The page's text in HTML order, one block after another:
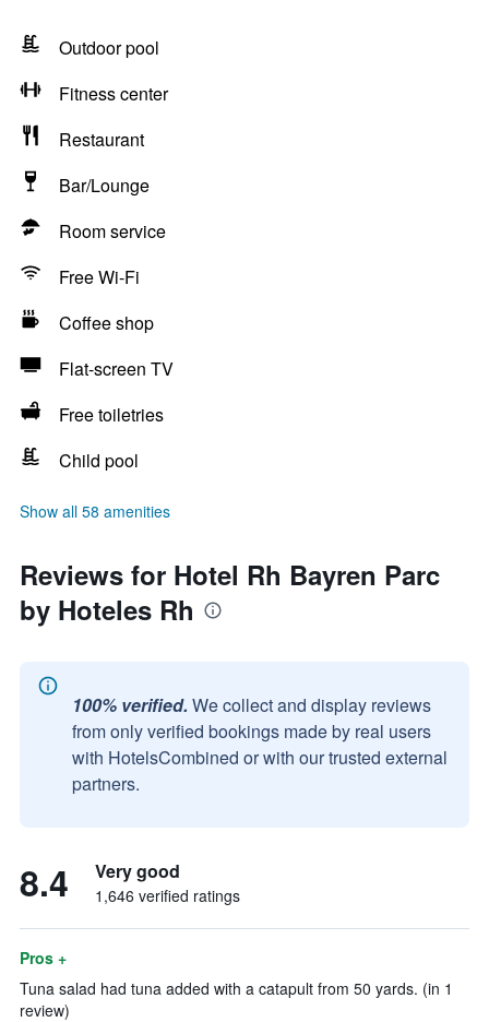
Outdoor pool
Fitness center
Restaurant
Bar/Lounge
Room service
Free Wi-Fi
Coffee shop
Flat-screen TV
Free toiletries
Child pool
Show all 58 amenities
Reviews for Hotel Rh Bayren Parc
by Hoteles Rh
100% verified. We collect and display reviews
from only verified bookings made by real users
with HotelsCombined or with our trusted external
partners.
8.4 Very good
1,646 verified ratings
Pros +
Tuna salad had tuna added with a catapult from 50 yards. (in 1
review)